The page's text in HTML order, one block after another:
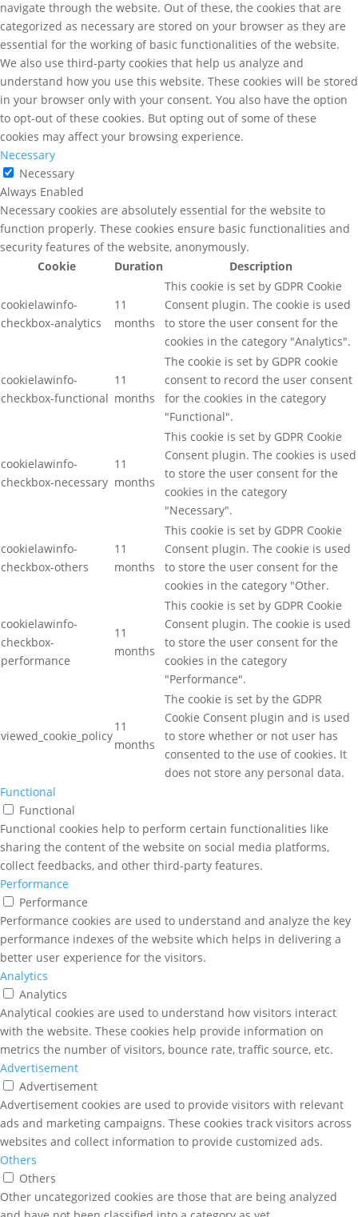
navigate through the website. Out of these, the cookies that are
categorized as necessary are stored on your browser as they are
essential for the working of basic functionalities of the website.
We also use third-party cookies that help us analyze and
understand how you use this website. These cookies will be stored
in your browser only with your consent. You also have the option
to opt-out of these cookies. But opting out of some of these
cookies may affect your browsing experience.
Necessary
Necessary
Always Enabled
Necessary cookies are absolutely essential for the website to
function properly. These cookies ensure basic functionalities and
security features of the website, anonymously.
Cookie
Duration Description
cookielawinfo-
checkbox-analytics
11
months
This cookie is set by GDPR Cookie
Consent plugin. The cookie is used
to store the user consent for the
cookies in the category "Analytics".
cookielawinfo-
checkbox-functional
11
months
The cookie is set by GDPR cookie
consent to record the user consent
for the cookies in the category
"Functional".
cookielawinfo-
checkbox-necessary
11
months
This cookie is set by GDPR Cookie
Consent plugin. The cookies is used
to store the user consent for the
cookies in the category
"Necessary".
cookielawinfo-
checkbox-others
11
months
This cookie is set by GDPR Cookie
Consent plugin. The cookie is used
to store the user consent for the
cookies in the category "Other.
cookielawinfo-
checkbox-
performance
11
months
This cookie is set by GDPR Cookie
Consent plugin. The cookie is used
to store the user consent for the
cookies in the category
"Performance".
viewed_cookie_policy
11
months
The cookie is set by the GDPR
Cookie Consent plugin and is used
to store whether or not user has
consented to the use of cookies. It
does not store any personal data.
Functional
Functional
Functional cookies help to perform certain functionalities like
sharing the content of the website on social media platforms,
collect feedbacks, and other third-party features.
Performance
Performance
Performance cookies are used to understand and analyze the key
performance indexes of the website which helps in delivering a
better user experience for the visitors.
Analytics
Analytics
Analytical cookies are used to understand how visitors interact
with the website. These cookies help provide information on
metrics the number of visitors, bounce rate, traffic source, etc.
Advertisement
Advertisement
Advertisement cookies are used to provide visitors with relevant
ads and marketing campaigns. These cookies track visitors across
websites and collect information to provide customized ads.
Others
Others
Other uncategorized cookies are those that are being analyzed